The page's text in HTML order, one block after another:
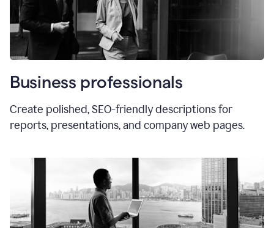
Business professionals
Create polished, SEO-friendly descriptions for
reports, presentations, and company web pages.